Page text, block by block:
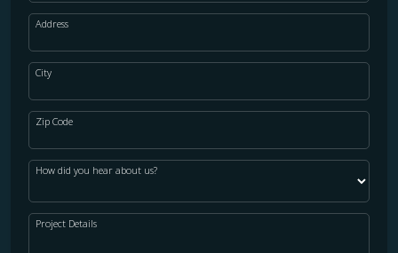
Address
City
Zip Code
How did you hear about us?
Project Details